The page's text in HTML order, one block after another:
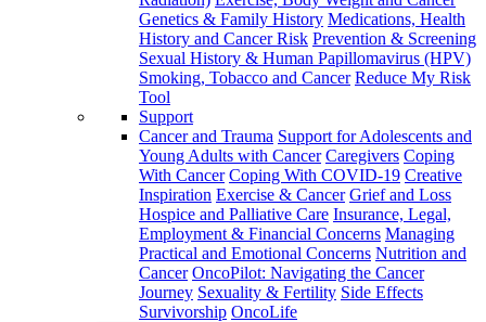
Genetics & Family History Medications, Health
History and Cancer Risk Prevention & Screening
Sexual History & Human Papillomavirus (HPV)
Smoking, Tobacco and Cancer Reduce My Risk
Tool
Support
Cancer and Trauma Support for Adolescents and
Young Adults with Cancer Caregivers Coping
With Cancer Coping With COVID-19 Creative
Inspiration Exercise & Cancer Grief and Loss
Hospice and Palliative Care Insurance, Legal,
Employment & Financial Concerns Managing
Practical and Emotional Concerns Nutrition and
Cancer OncoPilot: Navigating the Cancer
Journey Sexuality & Fertility Side Effects
Survivorship OncoLife